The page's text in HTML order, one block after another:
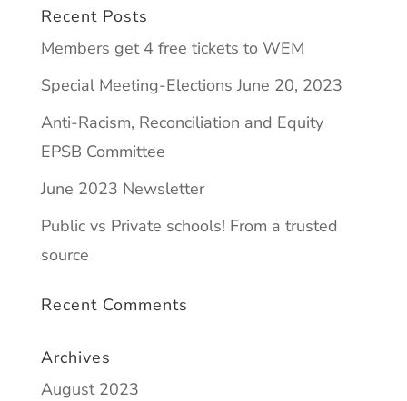
Recent Posts
Members get 4 free tickets to WEM
Special Meeting-Elections June 20, 2023
Anti-Racism, Reconciliation and Equity
EPSB Committee
June 2023 Newsletter
Public vs Private schools! From a trusted
source
Recent Comments
Archives
August 2023